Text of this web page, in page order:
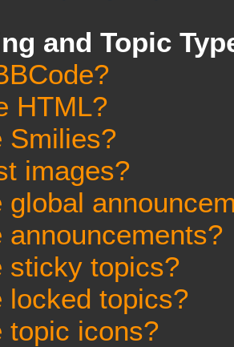
and Topic
HTML?
Smilies?
images?
global
announcements?
sticky topics?
locked topics?
topic icons?